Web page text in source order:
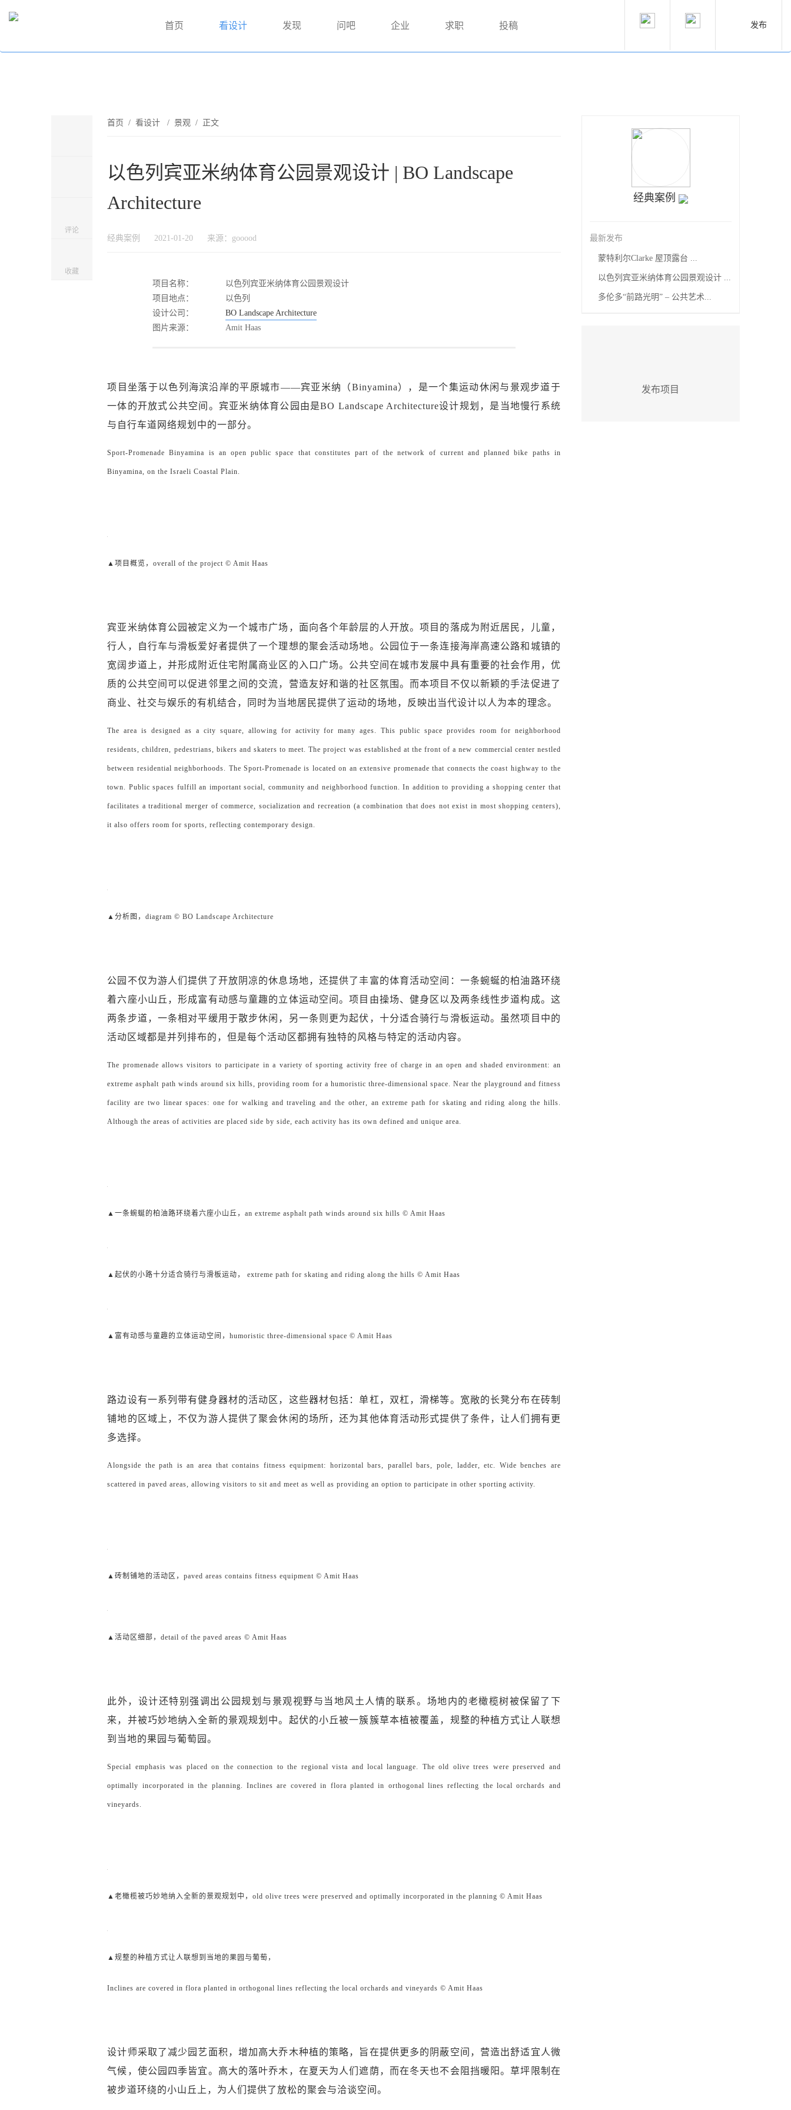
首页 看设计 发现 问吧 企业 求职 投稿 发布
评论
收藏
首页 /看设计 / 景观 / 正文
以色列宾亚米纳体育公园景观设计 | BO Landscape
Architecture
经典案例 2021-01-20 来源：gooood
项目名称：
以色列宾亚米纳体育公园景观设计
项目地点：
以色列
设计公司：
BO Landscape Architecture
图片来源：
Amit Haas
项目坐落于以色列海滨沿岸的平原城市——宾亚米纳（Binyamina），是一个集运动休闲与景观步道于
一体的开放式公共空间。宾亚米纳体育公园由是BO Landscape Architecture设计规划，是当地慢行系统
与自行车道网络规划中的一部分。
Sport-Promenade Binyamina is an open public space that constitutes part of the network of current and planned bike paths in
Binyamina, on the Israeli Coastal Plain.
▲项目概览，overall of the project © Amit Haas
宾亚米纳体育公园被定义为一个城市广场，面向各个年龄层的人开放。项目的落成为附近居民，儿童，
行人，自行车与滑板爱好者提供了一个理想的聚会活动场地。公园位于一条连接海岸高速公路和城镇的
宽阔步道上，并形成附近住宅附属商业区的入口广场。公共空间在城市发展中具有重要的社会作用，优
质的公共空间可以促进邻里之间的交流，营造友好和谐的社区氛围。而本项目不仅以新颖的手法促进了
商业、社交与娱乐的有机结合，同时为当地居民提供了运动的场地，反映出当代设计以人为本的理念。
The area is designed as a city square, allowing for activity for many ages. This public space provides room for neighborhood
residents, children, pedestrians, bikers and skaters to meet. The project was established at the front of a new commercial center nestled
between residential neighborhoods. The Sport-Promenade is located on an extensive promenade that connects the coast highway to the
town. Public spaces fulfill an important social, community and neighborhood function. In addition to providing a shopping center that
facilitates a traditional merger of commerce, socialization and recreation (a combination that does not exist in most shopping centers),
it also offers room for sports, reflecting contemporary design.
▲分析图，diagram © BO Landscape Architecture
公园不仅为游人们提供了开放阴凉的休息场地，还提供了丰富的体育活动空间：一条蜿蜒的柏油路环绕
着六座小山丘，形成富有动感与童趣的立体运动空间。项目由操场、健身区以及两条线性步道构成。这
两条步道，一条相对平缓用于散步休闲，另一条则更为起伏，十分适合骑行与滑板运动。虽然项目中的
活动区域都是并列排布的，但是每个活动区都拥有独特的风格与特定的活动内容。
The promenade allows visitors to participate in a variety of sporting activity free of charge in an open and shaded environment: an
extreme asphalt path winds around six hills, providing room for a humoristic three-dimensional space. Near the playground and fitness
facility are two linear spaces: one for walking and traveling and the other, an extreme path for skating and riding along the hills.
Although the areas of activities are placed side by side, each activity has its own defined and unique area.
▲一条蜿蜒的柏油路环绕着六座小山丘，an extreme asphalt path winds around six hills © Amit Haas
▲起伏的小路十分适合骑行与滑板运动， extreme path for skating and riding along the hills © Amit Haas
▲富有动感与童趣的立体运动空间，humoristic three-dimensional space © Amit Haas
路边设有一系列带有健身器材的活动区，这些器材包括：单杠，双杠，滑梯等。宽敞的长凳分布在砖制
铺地的区域上，不仅为游人提供了聚会休闲的场所，还为其他体育活动形式提供了条件，让人们拥有更
多选择。
Alongside the path is an area that contains fitness equipment: horizontal bars, parallel bars, pole, ladder, etc. Wide benches are
scattered in paved areas, allowing visitors to sit and meet as well as providing an option to participate in other sporting activity.
▲砖制铺地的活动区，paved areas contains fitness equipment © Amit Haas
▲活动区细部，detail of the paved areas © Amit Haas
此外，设计还特别强调出公园规划与景观视野与当地风土人情的联系。场地内的老橄榄树被保留了下
来，并被巧妙地纳入全新的景观规划中。起伏的小丘被一簇簇草本植被覆盖，规整的种植方式让人联想
到当地的果园与葡萄园。
Special emphasis was placed on the connection to the regional vista and local language. The old olive trees were preserved and
optimally incorporated in the planning. Inclines are covered in flora planted in orthogonal lines reflecting the local orchards and
vineyards.
▲老橄榄被巧妙地纳入全新的景观规划中，old olive trees were preserved and optimally incorporated in the planning © Amit Haas
▲规整的种植方式让人联想到当地的果园与葡萄，
Inclines are covered in flora planted in orthogonal lines reflecting the local orchards and vineyards © Amit Haas
设计师采取了减少园艺面积，增加高大乔木种植的策略，旨在提供更多的阴蔽空间，营造出舒适宜人微
气候，使公园四季皆宜。高大的落叶乔木，在夏天为人们遮荫，而在冬天也不会阻挡暖阳。草坪限制在
被步道环绕的小山丘上，为人们提供了放松的聚会与洽谈空间。
经典案例
最新发布
蒙特利尔Clarke 屋顶露台 ...
以色列宾亚米纳体育公园景观设计 ...
多伦多“前路光明” – 公共艺术...
发布项目